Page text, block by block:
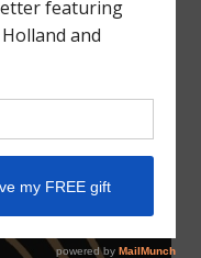
2024